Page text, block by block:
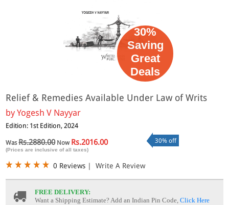
30%
Saving
Great
Deals
Relief & Remedies Available Under Law of Writs
byYogesh V Nayyar
Edition: 1st Edition, 2024
WasRs.2880.00Now Rs.2016.00
(Prices are inclusive of all taxes)
30% off
0 Reviews | Write A Review
FREE DELIVERY:
Want a Shipping Estimate? Add an Indian Pin Code,Click Here